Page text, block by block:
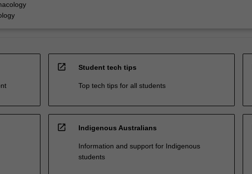
open_in_new Student tech tips
Top tech tips for all students
open_in_new Indigenous Australians
Information and support for Indigenous
students